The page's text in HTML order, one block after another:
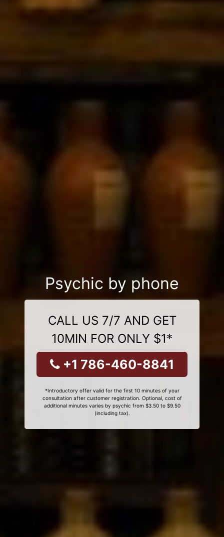
Psychic by phone
CALL US 7/7 AND GET
10MIN FOR ONLY $1*
+1 786-460-8841
*Introductory offer valid for the first 10 minutes of your
consultation after customer registration. Optional, cost of
additional minutes varies by psychic from $3.50 to $9.50
(including tax).